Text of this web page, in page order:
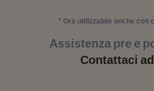
* Ora utilizzabile anche con
Assistenza pre e
Contattaci